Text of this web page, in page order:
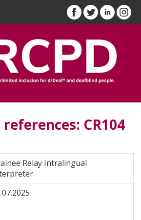
CR104
Relay Intralingual